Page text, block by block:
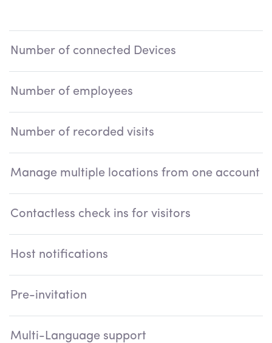
Number of connected Devices
Number of employees
Number of recorded visits
Manage multiple locations from one account
Contactless check ins for visitors
Host notifications
Pre-invitation
Multi-Language support